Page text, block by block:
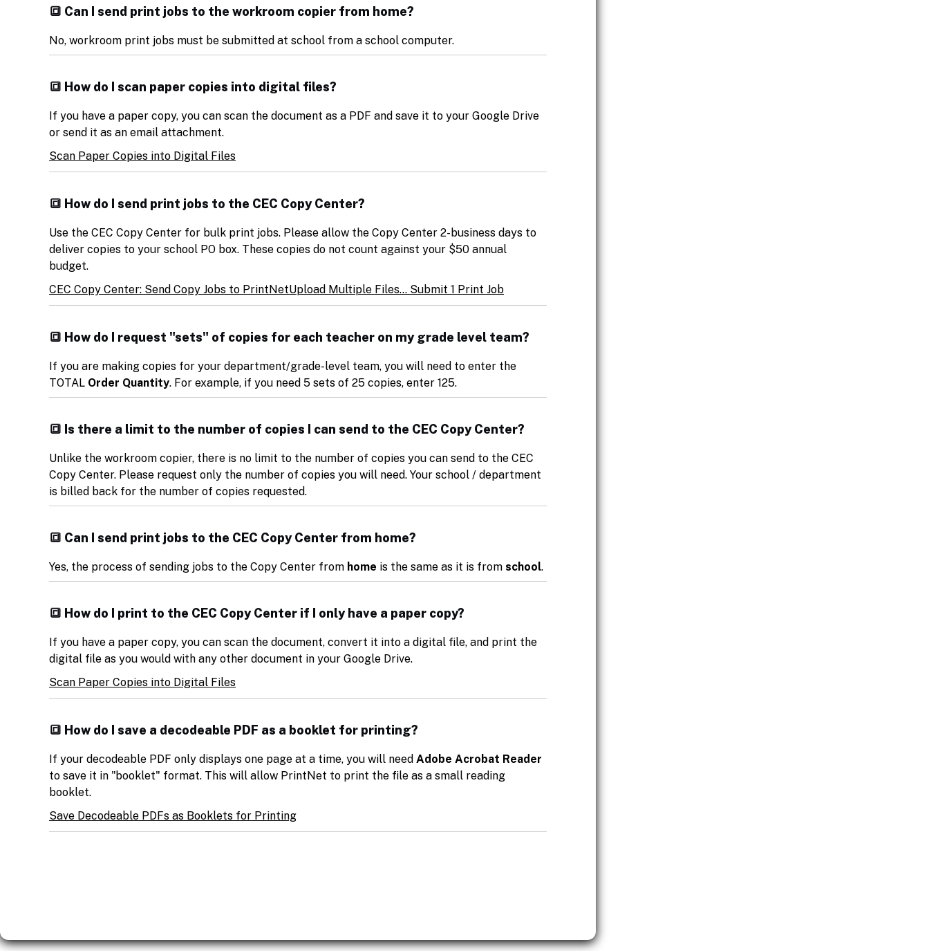
🔳 Can I send print jobs to the workroom copier from home?
No, workroom print jobs must be submitted at school from a school computer.
🔳 How do I scan paper copies into digital files?
If you have a paper copy, you can scan the document as a PDF and save it to your Google Drive
or send it as an email attachment.
Scan Paper Copies into Digital Files
🔳 How do I send print jobs to the CEC Copy Center?
Use the CEC Copy Center for bulk print jobs. Please allow the Copy Center 2-business days to
deliver copies to your school PO box. These copies do not count against your $50 annual
budget.
CEC Copy Center: Send Copy Jobs to PrintNetUpload Multiple Files... Submit 1 Print Job
🔳 How do I request "sets" of copies for each teacher on my grade level team?
If you are making copies for your department/grade-level team, you will need to enter the
TOTAL Order Quantity. For example, if you need 5 sets of 25 copies, enter 125.
🔳 Is there a limit to the number of copies I can send to the CEC Copy Center?
Unlike the workroom copier, there is no limit to the number of copies you can send to the CEC
Copy Center. Please request only the number of copies you will need. Your school / department
is billed back for the number of copies requested.
🔳 Can I send print jobs to the CEC Copy Center from home?
Yes, the process of sending jobs to the Copy Center from home is the same as it is from school.
🔳 How do I print to the CEC Copy Center if I only have a paper copy?
If you have a paper copy, you can scan the document, convert it into a digital file, and print the
digital file as you would with any other document in your Google Drive.
Scan Paper Copies into Digital Files
🔳 How do I save a decodeable PDF as a booklet for printing?
If your decodeable PDF only displays one page at a time, you will need Adobe Acrobat Reader
to save it in "booklet" format. This will allow PrintNet to print the file as a small reading
booklet.
Save Decodeable PDFs as Booklets for Printing